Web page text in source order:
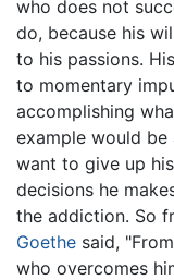
who does not
do, because his
to his passions.
to momentary
accomplishing
example would be
want to give up
decisions he
the addiction. So
Goethe said,
who overcomes